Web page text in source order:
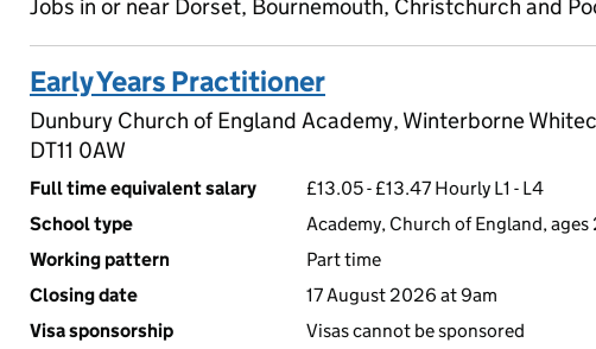
Jobs in or near Dorset, Bournemouth, Christchurch and
Early Years Practitioner
Dunbury Church of England Academy, Winterborne
DT11 0AW
Full time equivalent salary
£13.05 - £13.47 Hourly L1 - L4
School type
Academy, Church of England, ages
Working pattern
Part time
Closing date
17 August 2026 at 9am
Visa sponsorship
Visas cannot be sponsored